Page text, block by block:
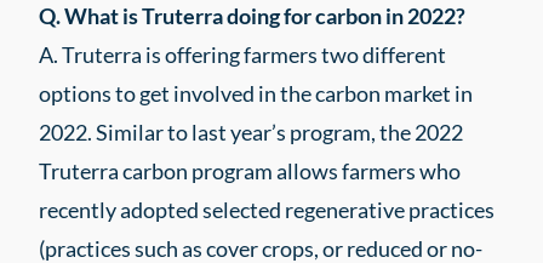
Q. What is Truterra doing for carbon in 2022?
A. Truterra is offering farmers two different
options to get involved in the carbon market in
2022. Similar to last year’s program, the 2022
Truterra carbon program allows farmers who
recently adopted selected regenerative practices
(practices such as cover crops, or reduced or no-